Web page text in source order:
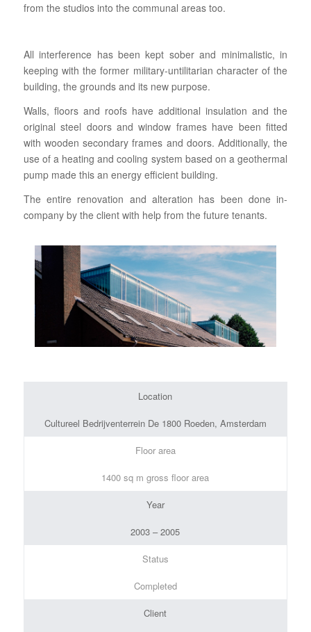
from the studios into the communal areas too.
All interference has been kept sober and minimalistic, in
keeping with the former military-untilitarian character of the
building, the grounds and its new purpose.
Walls, floors and roofs have additional insulation and the
original steel doors and window frames have been fitted
with wooden secondary frames and doors. Additionally, the
use of a heating and cooling system based on a geothermal
pump made this an energy efficient building.
The entire renovation and alteration has been done in-
company by the client with help from the future tenants.
Location
Cultureel Bedrijventerrein De 1800 Roeden, Amsterdam
Floor area
1400 sq m gross floor area
Year
2003 – 2005
Status
Completed
Client